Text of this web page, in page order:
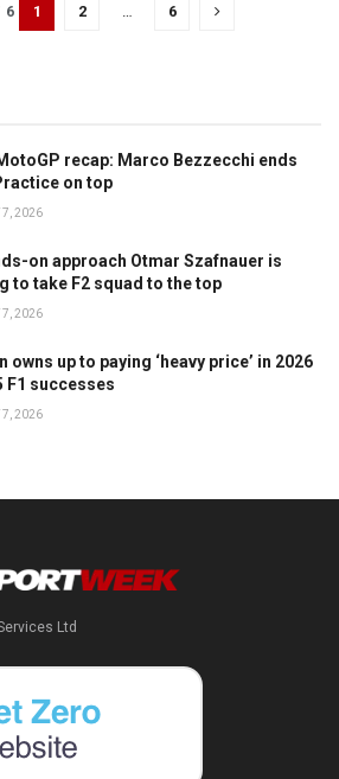
6 1 2 … 6
recap: Marco Bezzecchi ends
on top
7, 2026
on approach Otmar Szafnauer is
to take F2 squad to the top
7, 2026
owns up to paying ‘heavy price’ in 2026
F1 successes
7, 2026
Ltd